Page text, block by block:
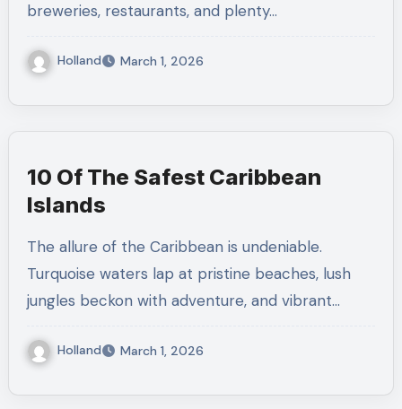
breweries, restaurants, and plenty…
Holland March 1, 2026
10 Of The Safest Caribbean
Islands
The allure of the Caribbean is undeniable.
Turquoise waters lap at pristine beaches, lush
jungles beckon with adventure, and vibrant…
Holland March 1, 2026